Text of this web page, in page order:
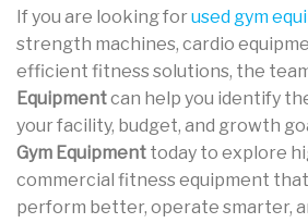
If you are looking forused gym
strength machines, cardio
efficient fitness solutions, the
Equipmentcan help you identify
your facility, budget, and growth
Gym Equipment today to explore
commercial fitness equipment
perform better, operate smarter,